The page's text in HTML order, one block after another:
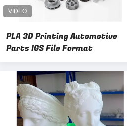
PLA 3D Printing Automotive
Parts IGS File Format